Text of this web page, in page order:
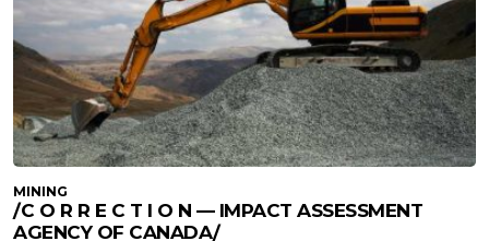
MINING
/C O R R E C T I O N — IMPACT ASSESSMENT
AGENCY OF CANADA/